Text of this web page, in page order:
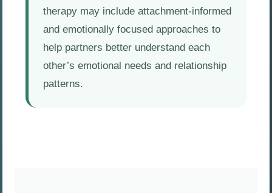
therapy may include attachment-informed
and emotionally focused approaches to
help partners better understand each
other’s emotional needs and relationship
patterns.